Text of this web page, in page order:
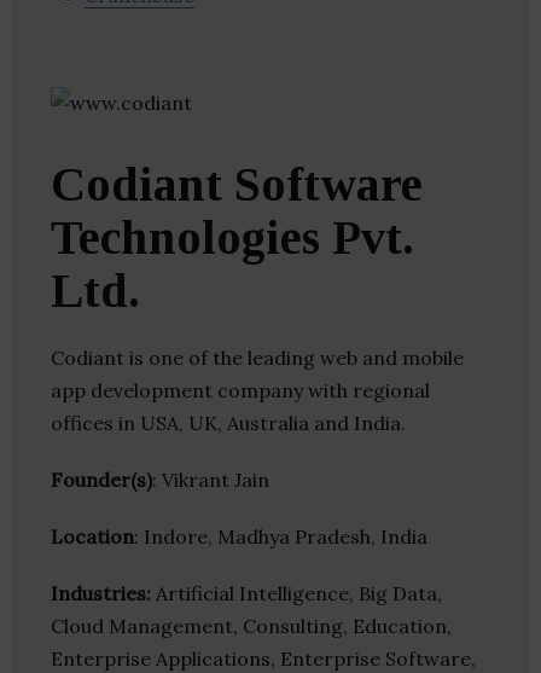
Codiant Software
Technologies Pvt.
Ltd.
Codiant is one of the leading web and mobile
app development company with regional
offices in USA, UK, Australia and India.
Founder(s): Vikrant Jain
Location: Indore, Madhya Pradesh, India
Industries: Artificial Intelligence, Big Data,
Cloud Management, Consulting, Education,
Enterprise Applications, Enterprise Software,